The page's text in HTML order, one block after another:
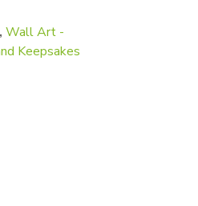
, Wall Art -
Keepsakes